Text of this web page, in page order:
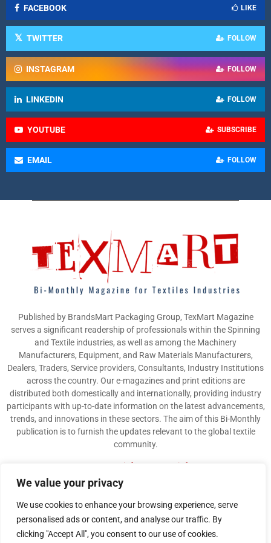
We value your privacy
We use cookies to enhance your browsing experience, serve
personalised ads or content, and analyse our traffic. By
clicking "Accept All", you consent to our use of cookies.
FACEBOOK LIKE
TWITTER FOLLOW
INSTAGRAM FOLLOW
LINKEDIN FOLLOW
YOUTUBE SUBSCRIBE
EMAIL FOLLOW
Published by BrandsMart Packaging Group, TexMart Magazine
serves a significant readership of professionals within the Spinning
and Textile industries, as well as among the Machinery
Manufacturers, Equipment, and Raw Materials Manufacturers,
Dealers, Traders, Service providers, Consultants, Industry Institutions
across the country. Our e-magazines and print editions are
distributed both domestically and internationally, providing industry
participants with up-to-date information on the latest advancements,
trends, and innovations in these sectors. The aim of this Bi-Monthly
publication is to furnish the updates relevant to the global textile
community.
info@texmart.info